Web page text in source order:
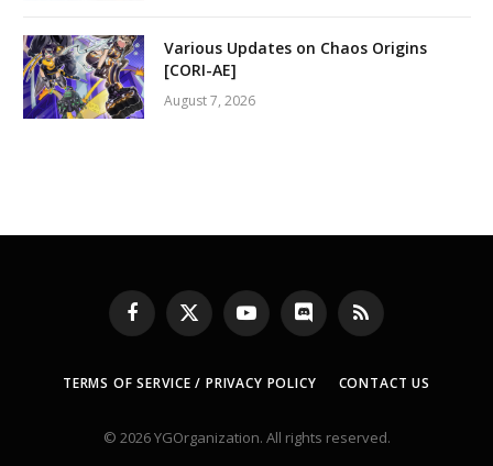
Various Updates on Chaos Origins
[CORI-AE]
August 7, 2026
Facebook
X
(Twitter)
YouTubeDiscord RSS
TERMS OF SERVICE / PRIVACY POLICY CONTACT US
© 2026 YGOrganization. All rights reserved.